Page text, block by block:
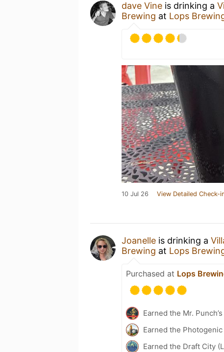
dave Vine is drinking a
Brewing at Lops
10 Jul 26 View Detailed Check-
Joanelle is drinking a
Brewing at Lops
Purchased at Lops
Earned the Mr.
Earned the
Earned the Draft City